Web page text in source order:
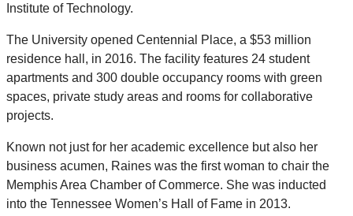
Institute of Technology.
The University opened Centennial Place, a $53 million
residence hall, in 2016. The facility features 24 student
apartments and 300 double occupancy rooms with green
spaces, private study areas and rooms for collaborative
projects.
Known not just for her academic excellence but also her
business acumen, Raines was the first woman to chair the
Memphis Area Chamber of Commerce. She was inducted
into the Tennessee Women’s Hall of Fame in 2013.